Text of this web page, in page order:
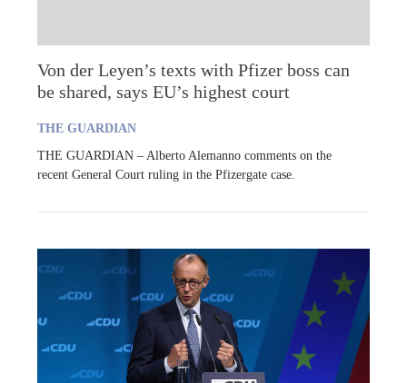
Von der Leyen’s texts with Pfizer boss can
be shared, says EU’s highest court
THE GUARDIAN
THE GUARDIAN – Alberto Alemanno comments on the
recent General Court ruling in the Pfizergate case.